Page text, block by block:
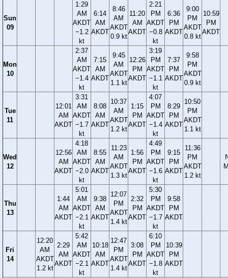
Sun
09
1:29
AM
AKDT
−1.2
kt
6:14
AM
AKDT
8:46
AM
AKDT
0.9 kt
11:20
AM
AKDT
2:21
PM
AKDT
−0.8
kt
6:36
PM
AKDT
9:00
PM
AKDT
0.8 kt
10:59
PM
AKDT
Mon
10
2:37
AM
AKDT
−1.4
kt
7:15
AM
AKDT
9:45
AM
AKDT
1.1 kt
12:26
PM
AKDT
3:19
PM
AKDT
−1.1
kt
7:37
PM
AKDT
9:58
PM
AKDT
0.9 kt
Tue
11
12:01
AM
AKDT
3:31
AM
AKDT
−1.7
kt
8:08
AM
AKDT
10:37
AM
AKDT
1.2 kt
1:15
PM
AKDT
4:07
PM
AKDT
−1.4
kt
8:29
PM
AKDT
10:50
PM
AKDT
1.1 kt
Wed
12
12:56
AM
AKDT
4:18
AM
AKDT
−2.0
kt
8:55
AM
AKDT
11:23
AM
AKDT
1.3 kt
1:56
PM
AKDT
4:49
PM
AKDT
−1.6
kt
9:15
PM
AKDT
11:36
PM
AKDT
1.2 kt
Thu
13
1:44
AM
AKDT
5:01
AM
AKDT
−2.1
kt
9:38
AM
AKDT
12:07
PM
AKDT
1.4 kt
2:32
PM
AKDT
5:30
PM
AKDT
−1.7
kt
9:58
PM
AKDT
Fri
14
12:20
AM
AKDT
1.2 kt
2:29
AM
AKDT
5:42
AM
AKDT
−2.1
kt
10:18
AM
AKDT
12:47
PM
AKDT
1.4 kt
3:08
PM
AKDT
6:10
PM
AKDT
−1.8
kt
10:39
PM
AKDT